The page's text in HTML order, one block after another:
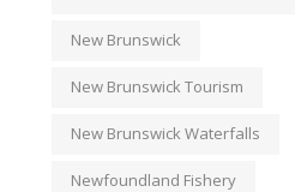
New Brunswick
New Brunswick Tourism
New Brunswick Waterfalls
Newfoundland Fishery